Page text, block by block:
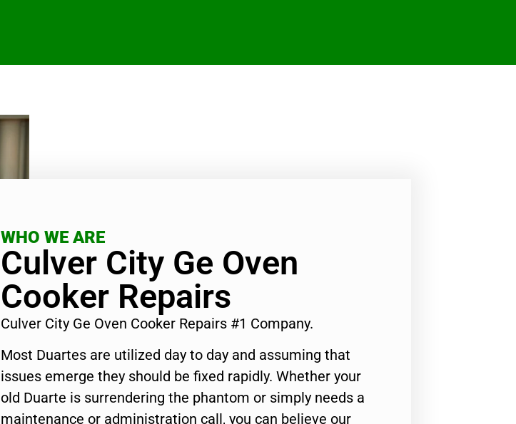
WHO WE ARE
Culver City Ge Oven
Cooker Repairs
Culver City Ge Oven Cooker Repairs #1 Company.
Most Duartes are utilized day to day and assuming that
issues emerge they should be fixed rapidly. Whether your
old Duarte is surrendering the phantom or simply needs a
maintenance or administration call, you can believe our